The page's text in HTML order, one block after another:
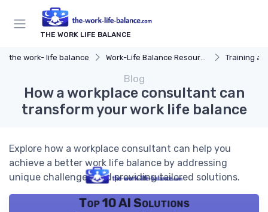
THE WORK LIFE BALANCE
the work- life balance Work-Life Balance Resources Training
Blog
How a workplace consultant can
transform your work life balance
Explore how a workplace consultant can help you
achieve a better work life balance by addressing
unique challenges and providing tailored solutions.
Top 10 AI Solutions